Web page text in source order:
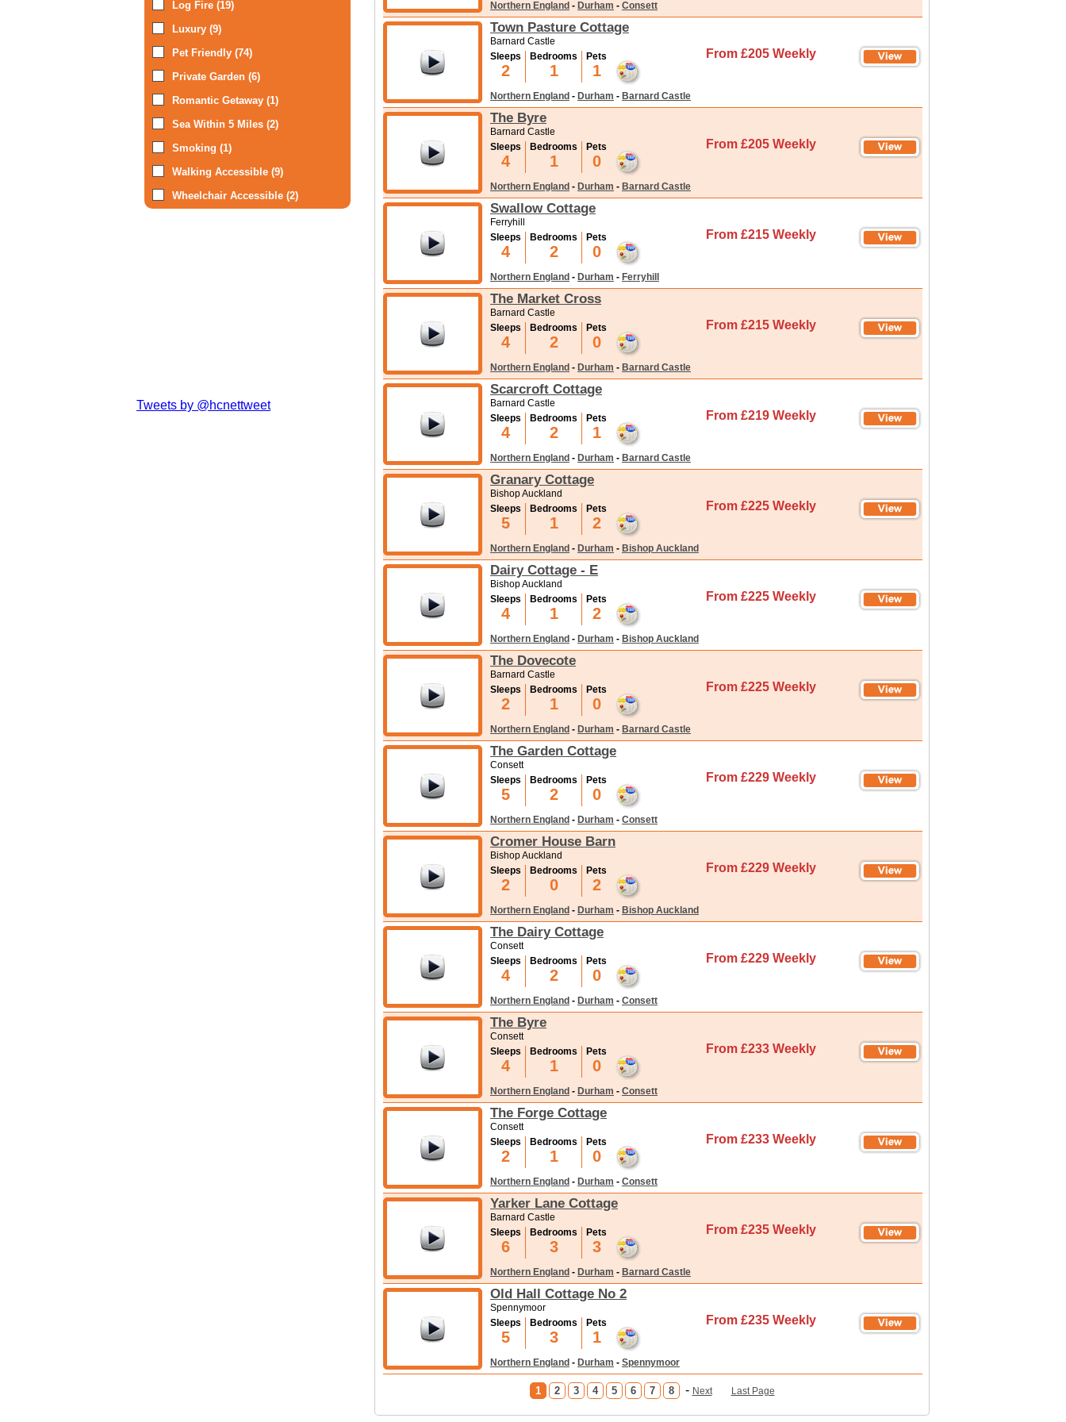
Log Fire (19)
Luxury (9)
Pet Friendly (74)
Private Garden (6)
Romantic Getaway (1)
Sea Within 5 Miles (2)
Smoking (1)
Walking Accessible (9)
Wheelchair Accessible (2)
Tweets by @hcnettweet
Northern England - Durham - Consett
Town Pasture Cottage
Barnard Castle
Sleeps
2
Bedrooms
1
Pets
1
From £205 Weekly
Northern England - Durham - Barnard Castle
The Byre
Barnard Castle
Sleeps
4
Bedrooms
1
Pets
0
From £205 Weekly
Northern England - Durham - Barnard Castle
Swallow Cottage
Ferryhill
Sleeps
4
Bedrooms
2
Pets
0
From £215 Weekly
Northern England - Durham - Ferryhill
The Market Cross
Barnard Castle
Sleeps
4
Bedrooms
2
Pets
0
From £215 Weekly
Northern England - Durham - Barnard Castle
Scarcroft Cottage
Barnard Castle
Sleeps
4
Bedrooms
2
Pets
1
From £219 Weekly
Northern England - Durham - Barnard Castle
Granary Cottage
Bishop Auckland
Sleeps
5
Bedrooms
1
Pets
2
From £225 Weekly
Northern England - Durham - Bishop Auckland
Dairy Cottage - E
Bishop Auckland
Sleeps
4
Bedrooms
1
Pets
2
From £225 Weekly
Northern England - Durham - Bishop Auckland
The Dovecote
Barnard Castle
Sleeps
2
Bedrooms
1
Pets
0
From £225 Weekly
Northern England - Durham - Barnard Castle
The Garden Cottage
Consett
Sleeps
5
Bedrooms
2
Pets
0
From £229 Weekly
Northern England - Durham - Consett
Cromer House Barn
Bishop Auckland
Sleeps
2
Bedrooms
0
Pets
2
From £229 Weekly
Northern England - Durham - Bishop Auckland
The Dairy Cottage
Consett
Sleeps
4
Bedrooms
2
Pets
0
From £229 Weekly
Northern England - Durham - Consett
The Byre
Consett
Sleeps
4
Bedrooms
1
Pets
0
From £233 Weekly
Northern England - Durham - Consett
The Forge Cottage
Consett
Sleeps
2
Bedrooms
1
Pets
0
From £233 Weekly
Northern England - Durham - Consett
Yarker Lane Cottage
Barnard Castle
Sleeps
6
Bedrooms
3
Pets
3
From £235 Weekly
Northern England - Durham - Barnard Castle
Old Hall Cottage No 2
Spennymoor
Sleeps
5
Bedrooms
3
Pets
1
From £235 Weekly
Northern England - Durham - Spennymoor
1 2 3 4 5 6 7 8 - Next Last Page